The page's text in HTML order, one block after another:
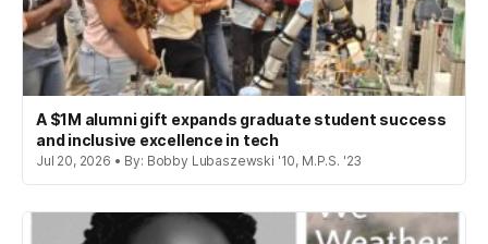
A $1M alumni gift expands graduate student success
and inclusive excellence in tech
Jul 20, 2026 • By: Bobby Lubaszewski '10, M.P.S. '23